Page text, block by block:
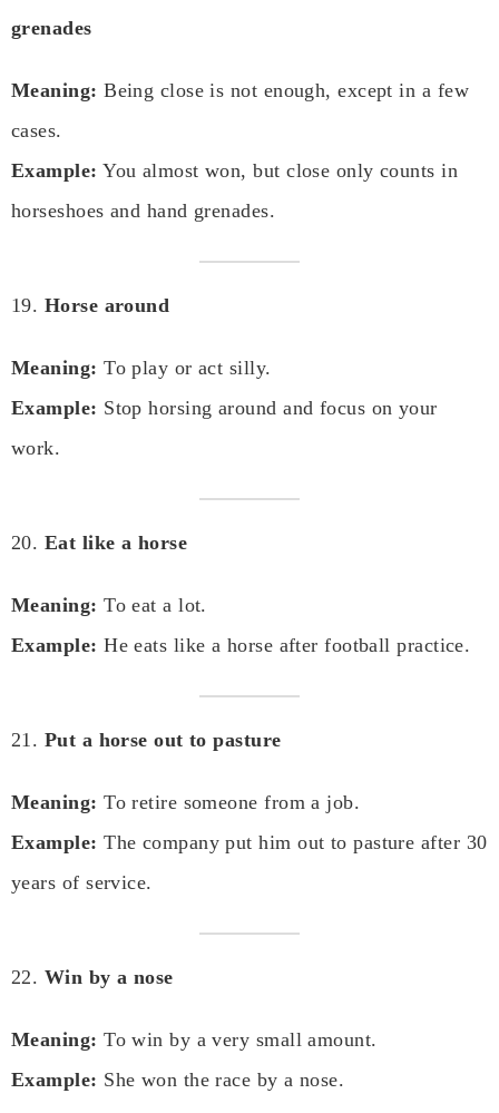
grenades
Meaning: Being close is not enough, except in a few
cases.
Example: You almost won, but close only counts in
horseshoes and hand grenades.
19. Horse around
Meaning: To play or act silly.
Example: Stop horsing around and focus on your
work.
20. Eat like a horse
Meaning: To eat a lot.
Example: He eats like a horse after football practice.
21. Put a horse out to pasture
Meaning: To retire someone from a job.
Example: The company put him out to pasture after 30
years of service.
22. Win by a nose
Meaning: To win by a very small amount.
Example: She won the race by a nose.